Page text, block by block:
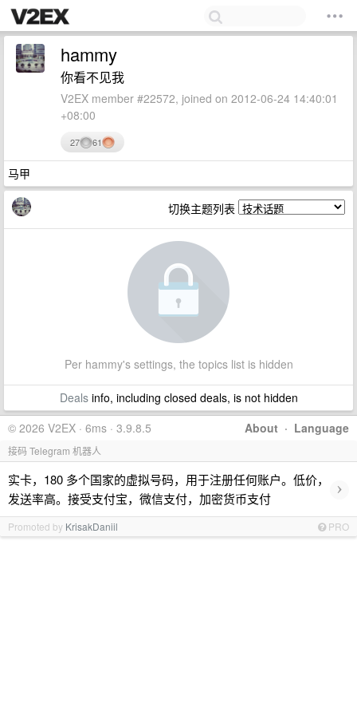
hammy
你看不见我
V2EX member #22572, joined on 2012-06-24 14:40:01
+08:00
27 61
马甲
切换主题列表
Per hammy's settings, the topics list is hidden
Dealsinfo, including closed deals, is not hidden
About · Language
© 2026 V2EX · 6ms · 3.9.8.5
接码 Telegram 机器人
实卡，180 多个国家的虚拟号码，用于注册任何账户。低价，
发送率高。接受支付宝，微信支付，加密货币支付
›
Promoted by KrisakDaniil PRO